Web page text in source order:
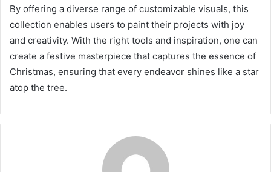
By offering a diverse range of customizable visuals, this
collection enables users to paint their projects with joy
and creativity. With the right tools and inspiration, one can
create a festive masterpiece that captures the essence of
Christmas, ensuring that every endeavor shines like a star
atop the tree.